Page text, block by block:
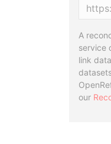
A
service
link
our